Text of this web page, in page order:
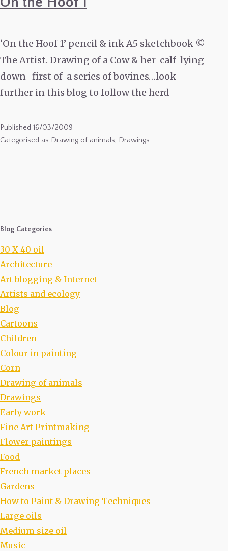
‘On the Hoof 1’ pencil & ink A5 sketchbook ©
The Artist. Drawing of a Cow & her calf lying
down first of a series of bovines…look
further in this blog to follow the herd
Published 16/03/2009
Categorised as Drawing of animals, Drawings
Blog Categories
30 X 40 oil
Architecture
Art blogging & Internet
Artists and ecology
Blog
Cartoons
Children
Colour in painting
Corn
Drawing of animals
Drawings
Early work
Fine Art Printmaking
Flower paintings
Food
French market places
Gardens
How to Paint & Drawing Techniques
Large oils
Medium size oil
Music